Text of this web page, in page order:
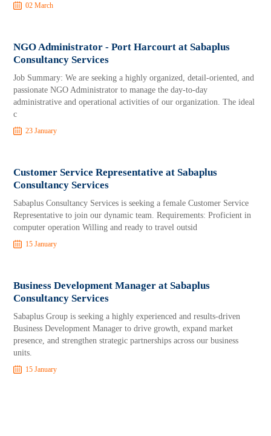
02 March
NGO Administrator - Port Harcourt at Sabaplus
Consultancy Services
Job Summary: We are seeking a highly organized, detail-oriented, and
passionate NGO Administrator to manage the day-to-day
administrative and operational activities of our organization. The ideal
c
23 January
Customer Service Representative at Sabaplus
Consultancy Services
Sabaplus Consultancy Services is seeking a female Customer Service
Representative to join our dynamic team. Requirements: Proficient in
computer operation Willing and ready to travel outsid
15 January
Business Development Manager at Sabaplus
Consultancy Services
Sabaplus Group is seeking a highly experienced and results-driven
Business Development Manager to drive growth, expand market
presence, and strengthen strategic partnerships across our business
units.
15 January